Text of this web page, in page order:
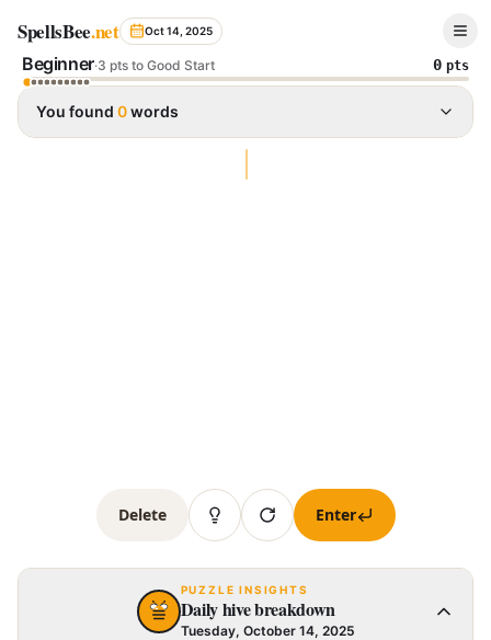
SpellsBee.net Oct 14, 2025
Beginner·3 pts to Good Start 0 pts
You found 0words
Delete Enter
PUZZLE INSIGHTS
Daily hive breakdown
Tuesday, October 14, 2025